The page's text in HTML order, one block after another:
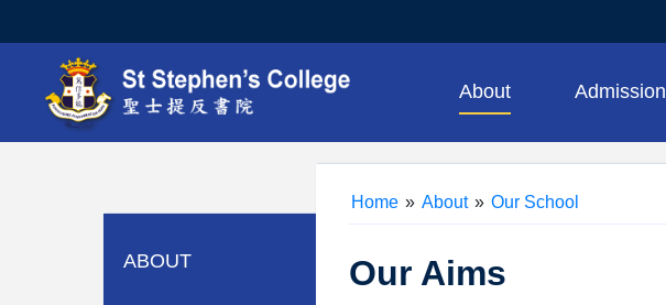
About Admission
ABOUT
Home » About » Our School
Our Aims